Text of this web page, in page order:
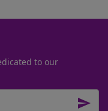
to our
